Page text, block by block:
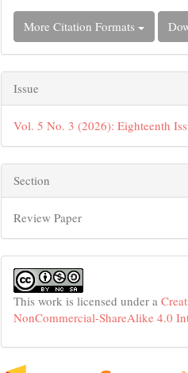
More Citation Formats
Issue
Vol. 5 No. 3 (2026): Eighteenth
Section
Review Paper
This work is licensed under a
NonCommercial-ShareAlike 4.0